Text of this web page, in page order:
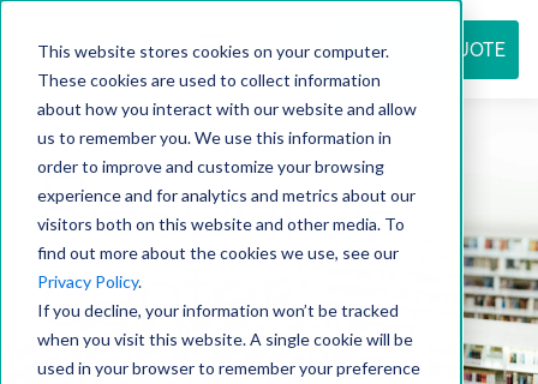
This website stores cookies on your computer.
These cookies are used to collect information
about how you interact with our website and allow
us to remember you. We use this information in
order to improve and customize your browsing
experience and for analytics and metrics about our
visitors both on this website and other media. To
find out more about the cookies we use, see our
Privacy Policy.
If you decline, your information won’t be tracked
when you visit this website. A single cookie will be
used in your browser to remember your preference
REQUEST QUOTE
Resource
center